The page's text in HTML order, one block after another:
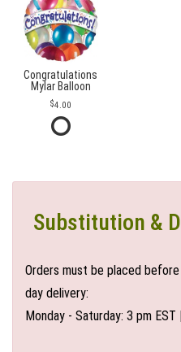
Congratulations
Mylar Balloon
4.00
Substitution &
Orders must be placed
day delivery:
Monday - Saturday: 3 pm EST